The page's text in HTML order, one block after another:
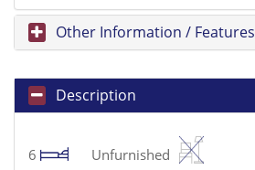
Other Information / Features
Description
6
Unfurnished